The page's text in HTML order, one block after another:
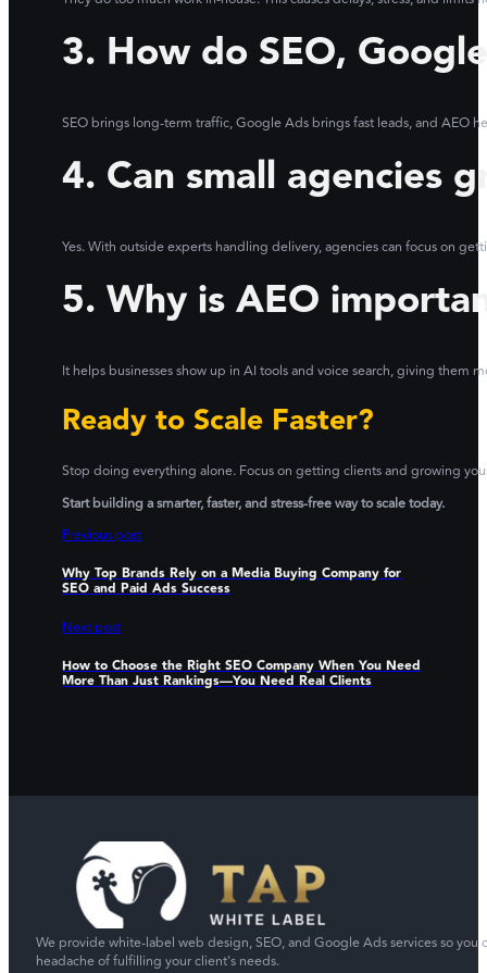
3. How do SEO,
SEO brings long-term traffic, Google Ads brings fast leads, and AEO
4. Can small agencies
Yes. With outside experts handling delivery, agencies can focus on
5. Why is AEO
It helps businesses show up in AI tools and voice search, giving them
Ready to Scale Faster?
Stop doing everything alone. Focus on getting clients and growing
Start building a smarter, faster, and stress-free way to scale today.
Previous post
Why Top Brands Rely on a Media Buying Company for
SEO and Paid Ads Success
Next post
How to Choose the Right SEO Company When You Need
More Than Just Rankings—You Need Real Clients
We provide white-label web design, SEO, and Google Ads services so
headache of fulfilling your client's needs.